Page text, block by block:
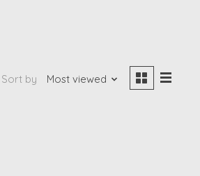
Sort by Most viewed